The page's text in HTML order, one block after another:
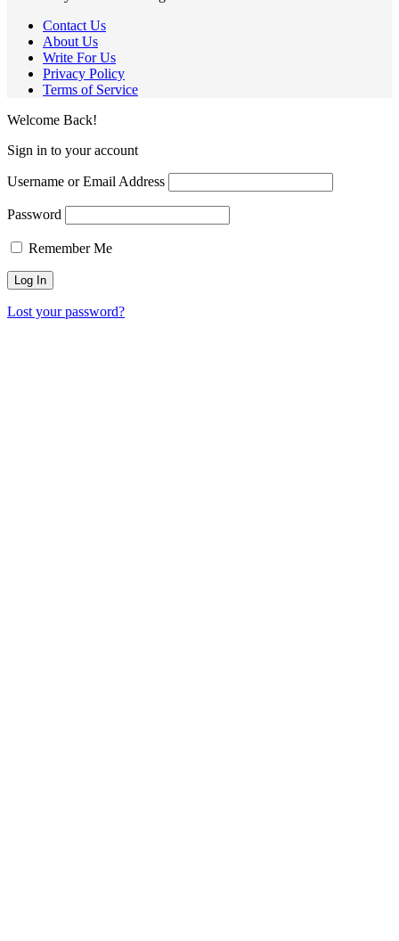
Contact Us
About Us
Write For Us
Privacy Policy
Terms of Service
Welcome Back!
Sign in to your account
Username or Email Address
Password
Remember Me
Lost your password?